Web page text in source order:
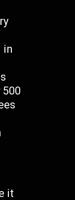
in
it